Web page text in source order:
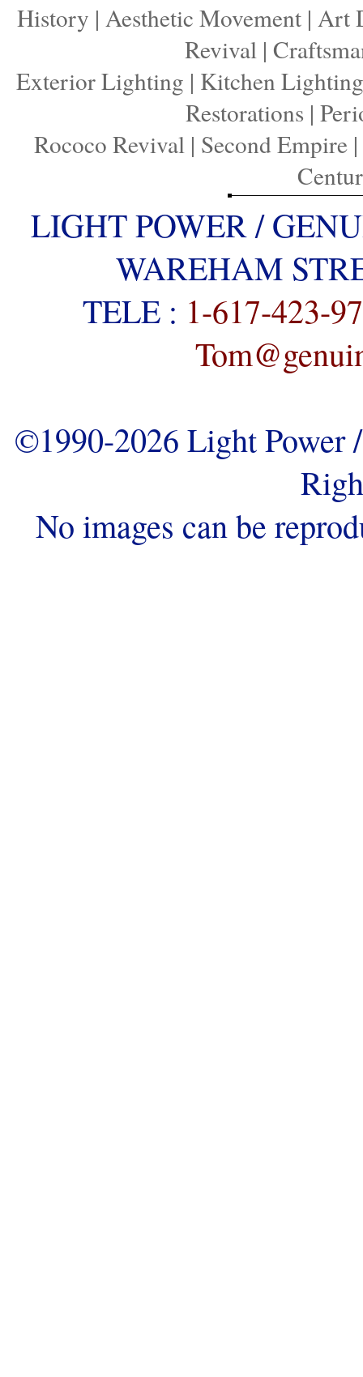
History | Aesthetic Movement | Art
Revival|
Exterior Lighting | Kitchen Lighting
Restorations |
Rococo Revival| Second Empire|
LIGHT POWER /
WAREHAM
TELE : 1-617-423-
©1990-2026 Light
No images can be